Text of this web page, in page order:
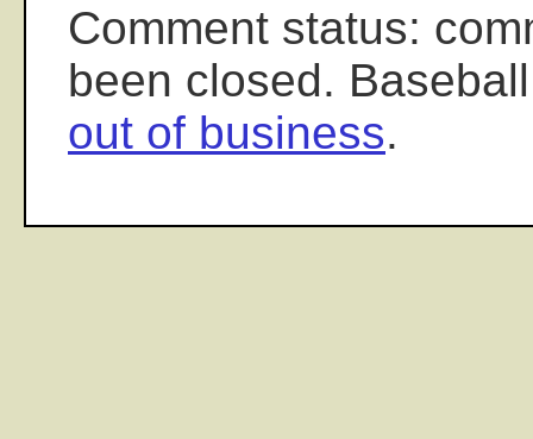
Comment status:
been closed.
out of business.